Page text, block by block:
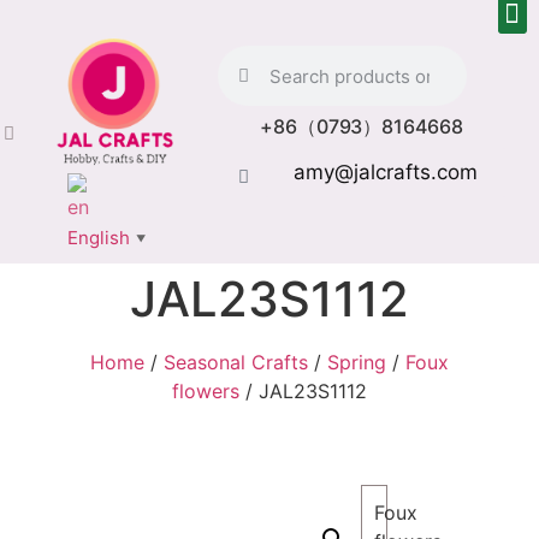
+86（0793）8164668
amy@jalcrafts.com
English ▼
JAL23S1112
Home / Seasonal Crafts / Spring / Foux
flowers / JAL23S1112
Foux